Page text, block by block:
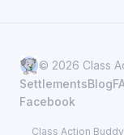
© 2026 Class
SettlementsBlog
Facebook
Class Action